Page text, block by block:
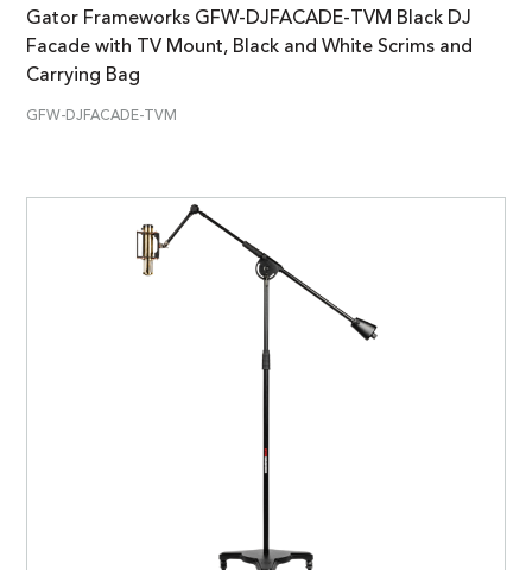
Gator Frameworks GFW-DJFACADE-TVM Black DJ
Facade with TV Mount, Black and White Scrims and
Carrying Bag
GFW-DJFACADE-TVM